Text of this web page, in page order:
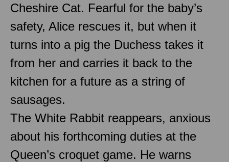
Cheshire Cat. Fearful for the baby’s
safety, Alice rescues it, but when it
turns into a pig the Duchess takes it
from her and carries it back to the
kitchen for a future as a string of
sausages.
The White Rabbit reappears, anxious
about his forthcoming duties at the
Queen’s croquet game. He warns